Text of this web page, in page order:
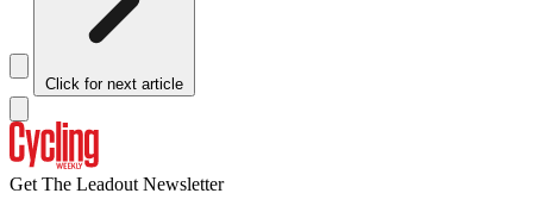
Click for next article
Get The Leadout Newsletter